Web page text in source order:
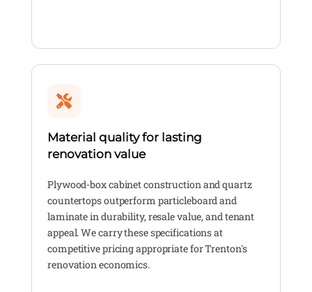
Material quality for lasting
renovation value
Plywood-box cabinet construction and quartz
countertops outperform particleboard and
laminate in durability, resale value, and tenant
appeal. We carry these specifications at
competitive pricing appropriate for Trenton's
renovation economics.